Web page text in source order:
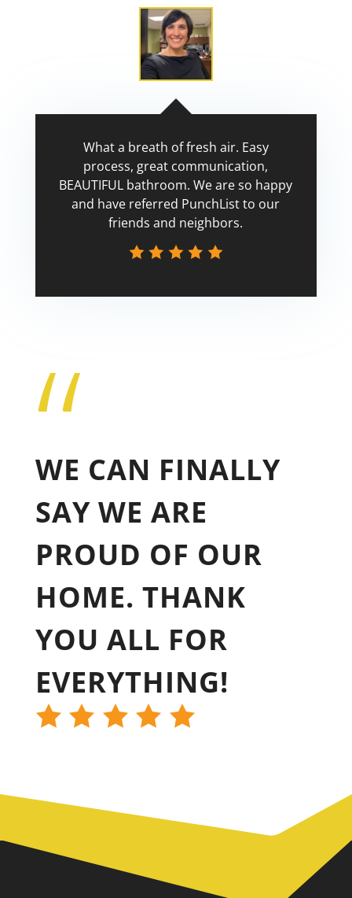
What a breath of fresh air. Easy
process, great communication,
BEAUTIFUL bathroom. We are so happy
and have referred PunchList to our
friends and neighbors.
“
WE CAN FINALLY
SAY WE ARE
PROUD OF OUR
HOME. THANK
YOU ALL FOR
EVERYTHING!